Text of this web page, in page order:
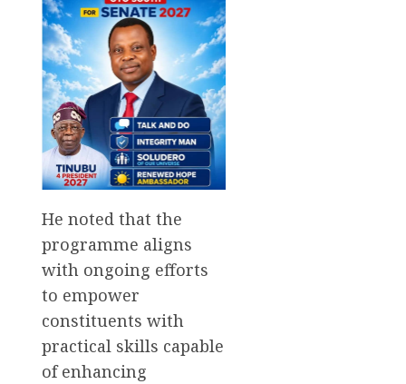
He noted that the
programme aligns
with ongoing efforts
to empower
constituents with
practical skills capable
of enhancing